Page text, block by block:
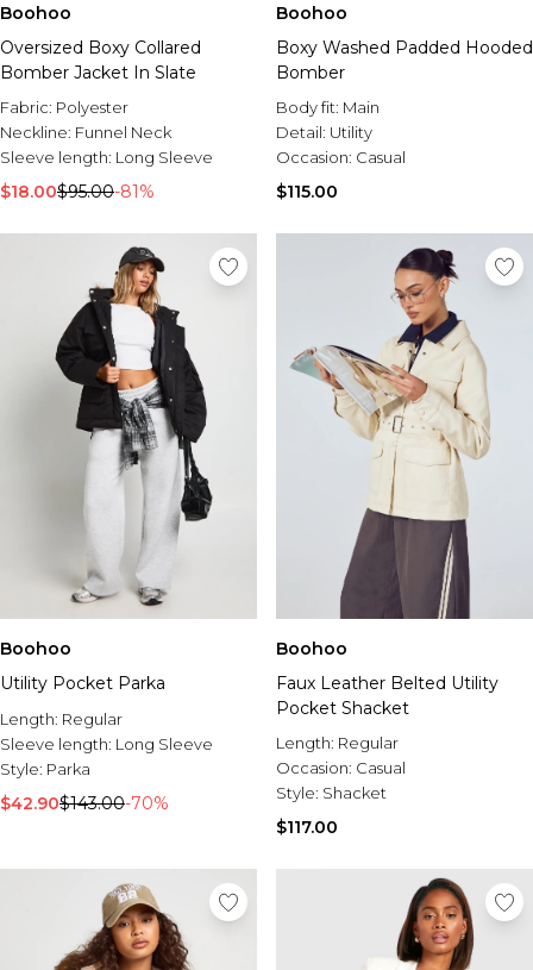
Boohoo
Oversized Boxy Collared
Bomber Jacket In Slate
Fabric: Polyester
Neckline: Funnel Neck
Sleeve length: Long Sleeve
$18.00$95.00-81%
Boohoo
Boxy Washed Padded Hooded
Bomber
Body fit: Main
Detail: Utility
Occasion: Casual
$115.00
Boohoo
Utility Pocket Parka
Length: Regular
Sleeve length: Long Sleeve
Style: Parka
$42.90$143.00-70%
Boohoo
Faux Leather Belted Utility
Pocket Shacket
Length: Regular
Occasion: Casual
Style: Shacket
$117.00